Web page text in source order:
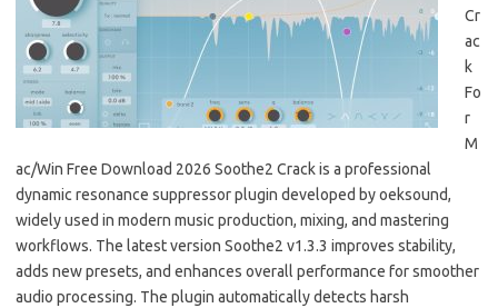
Cr
ac
k
Fo
r
M
ac/Win Free Download 2026 Soothe2 Crack is a professional
dynamic resonance suppressor plugin developed by oeksound,
widely used in modern music production, mixing, and mastering
workflows. The latest version Soothe2 v1.3.3 improves stability,
adds new presets, and enhances overall performance for smoother
audio processing. The plugin automatically detects harsh